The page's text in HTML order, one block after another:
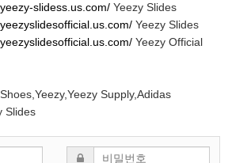
slidess.us.com/ Yeezy Slides
Yeezy Slides
Yeezy Official
Supply,Adidas
Slides